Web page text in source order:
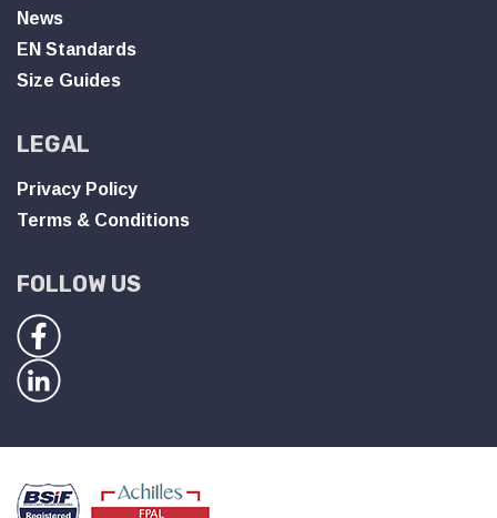
News
EN Standards
Size Guides
LEGAL
Privacy Policy
Terms & Conditions
FOLLOW US